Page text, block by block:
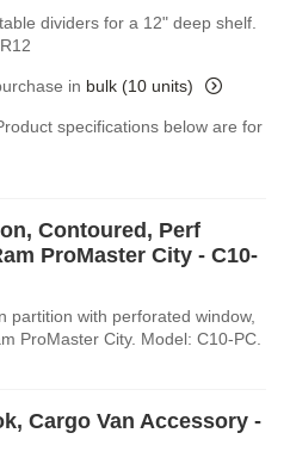
dividers for a 12" deep shelf.
in bulk (10 units)
specifications below are for
Contoured, Perf
ProMaster City - C10-
partition with perforated window,
ProMaster City. Model: C10-PC.
Cargo Van Accessory -